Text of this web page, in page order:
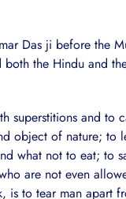
Das ji before the
the Hindu and
superstitions and
object of nature; to
what not to eat; to
are not even
to tear man apart